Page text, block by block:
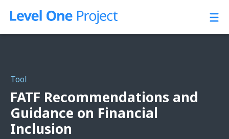
Tool
FATF Recommendations and
Guidance on Financial
Inclusion